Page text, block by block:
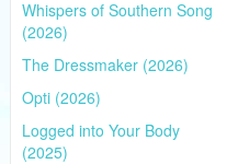
Whispers of Southern Song
(2026)
The Dressmaker (2026)
Opti (2026)
Logged into Your Body
(2025)